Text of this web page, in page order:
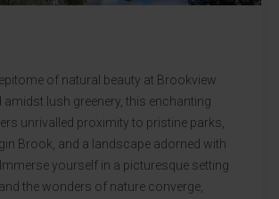
of natural beauty at Brookview
amidst lush greenery, this enchanting
unrivalled proximity to pristine parks,
Brook, and a landscape adorned with
yourself in a picturesque setting
the wonders of nature converge,